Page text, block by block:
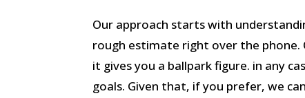
Our approach starts with
rough estimate right over the phone.
it gives you a ballpark figure. in any
goals. Given that, if you prefer, we